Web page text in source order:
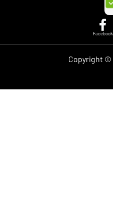
Facebook
Copyright ©